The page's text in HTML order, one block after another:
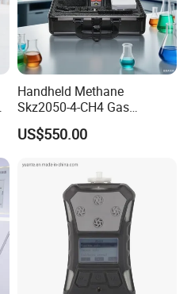
Handheld Methane
Skz2050-4-CH4 Gas
Analyzer in Gas Analysis
Equipment Gas Analyser
US$550.00